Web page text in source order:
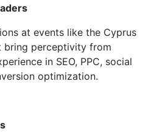
at events like the Cyprus
bring perceptivity from
in SEO, PPC, social
optimization.